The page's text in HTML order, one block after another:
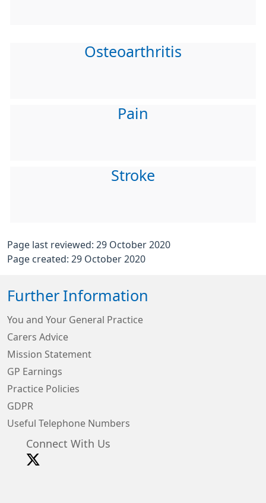
Osteoarthritis
Pain
Stroke
Page last reviewed: 29 October 2020
Page created: 29 October 2020
Further Information
You and Your General Practice
Carers Advice
Mission Statement
GP Earnings
Practice Policies
GDPR
Useful Telephone Numbers
Connect With Us